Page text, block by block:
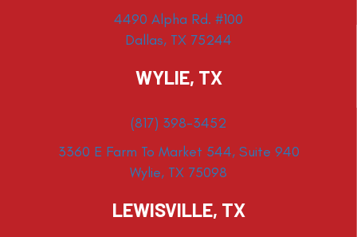
4490 Alpha Rd. #100
Dallas, TX 75244
WYLIE, TX
(817) 398-3452
3360 E Farm To Market 544, Suite 940
Wylie, TX 75098
LEWISVILLE, TX